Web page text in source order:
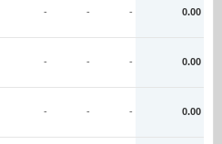
- - - 0.00
- - - 0.00
- - - 0.00